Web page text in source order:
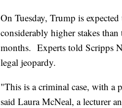
On Tuesday, Trump is
considerably higher stakes
months. Experts told Scripps
legal jeopardy.
"This is a criminal case, with a
said Laura McNeal, a lecturer